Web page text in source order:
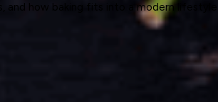
how baking fits into a modern lifestyle.